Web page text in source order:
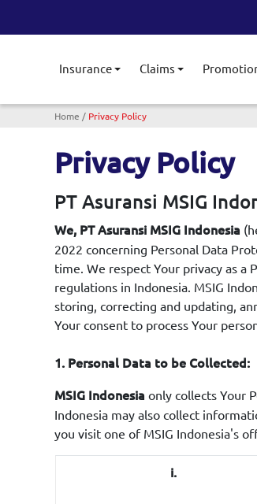
Insurance
Toggle submenu
Claims
Toggle
Breadcrumb
Home Privacy Policy
Privacy Policy
PT Asuransi MSIG
We, PT Asuransi MSIG Indonesia
2022 concerning Personal Data
time. We respect Your privacy as a
regulations in Indonesia. MSIG
storing, correcting and updating,
Your consent to process Your
1. Personal Data to be Collected:
MSIG Indonesia only collects Your
Indonesia may also collect
you visit one of MSIG Indonesia's
i.